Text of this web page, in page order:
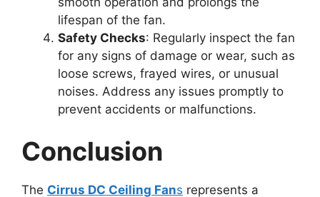
lifespan of the fan.
Safety Checks: Regularly inspect the fan
for any signs of damage or wear, such as
loose screws, frayed wires, or unusual
noises. Address any issues promptly to
prevent accidents or malfunctions.
Conclusion
The Cirrus DC Ceiling Fans represents a